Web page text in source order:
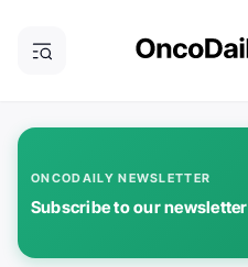
ONCODAILY NEWSLETTER
Subscribe to our newsletter